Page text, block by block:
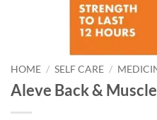
HOME / SELF CARE /
Aleve Back &